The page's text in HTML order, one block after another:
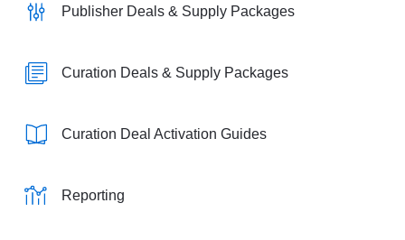
Publisher Deals & Supply Packages
Curation Deals & Supply Packages
Curation Deal Activation Guides
Reporting